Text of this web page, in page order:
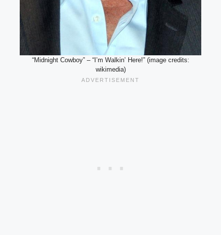
“Midnight Cowboy” – “I’m Walkin’ Here!” (image credits:
wikimedia)